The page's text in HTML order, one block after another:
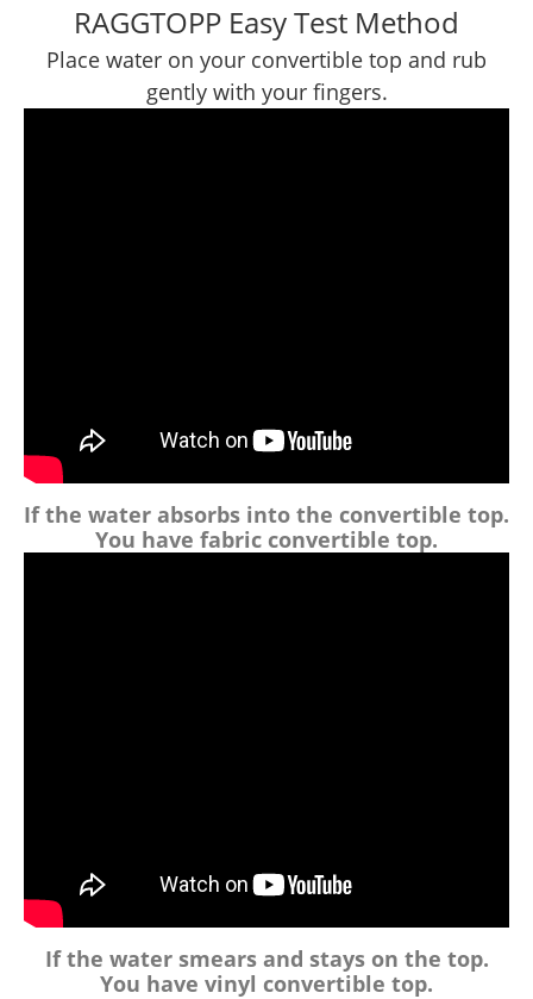
RAGGTOPP Easy Test Method
Place water on your convertible top and rub
gently with your fingers.
If the water absorbs into the convertible top.
You have fabric convertible top.
If the water smears and stays on the top.
You have vinyl convertible top.